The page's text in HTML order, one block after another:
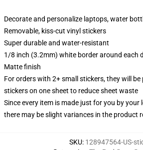
Decorate and personalize laptops, water
Removable, kiss-cut vinyl stickers
Super durable and water-resistant
1/8 inch (3.2mm) white border around each
Matte finish
For orders with 2+ small stickers, they will
stickers on one sheet to reduce sheet waste
Since every item is made just for you by
there may be slight variances in the product
SKU: 128947564-US-